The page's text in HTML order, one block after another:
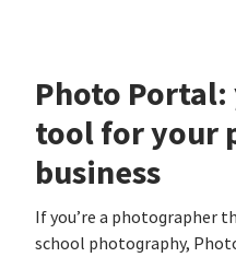
Photo
tool for your
business
If you’re a photographer
school photography,